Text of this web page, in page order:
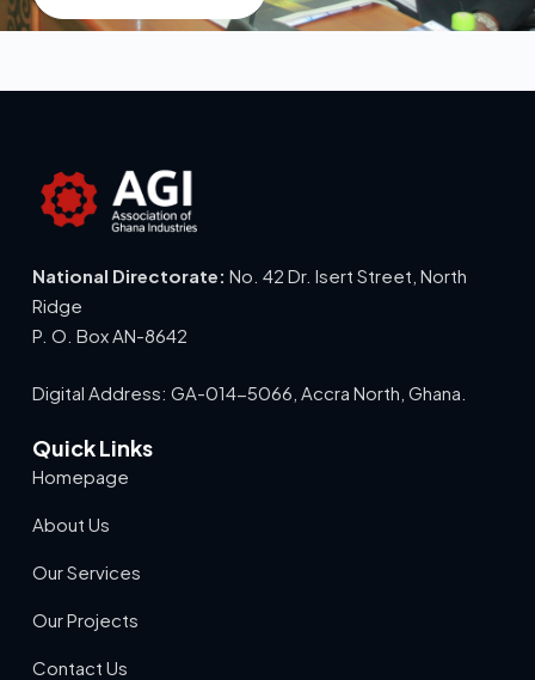
National Directorate: No. 42 Dr. Isert Street, North
Ridge
P. O. Box AN-8642
Digital Address: GA-014-5066, Accra North, Ghana.
Quick Links
Homepage
About Us
Our Services
Our Projects
Contact Us